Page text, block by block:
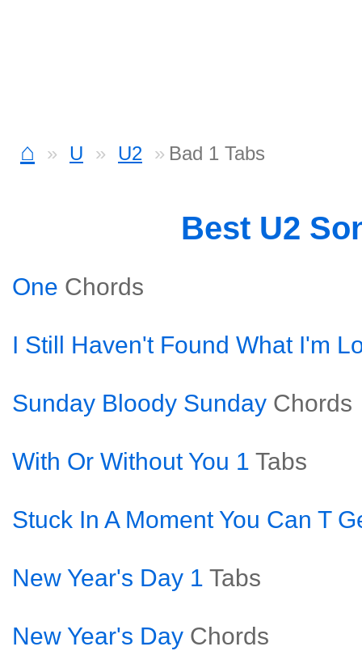
⌂ U U2 Bad 1 Tabs
Best U2
One Chords
I Still Haven't Found What I'm
Sunday Bloody Sunday Chords
With Or Without You 1 Tabs
Stuck In A Moment You Can T
New Year's Day 1 Tabs
New Year's Day Chords